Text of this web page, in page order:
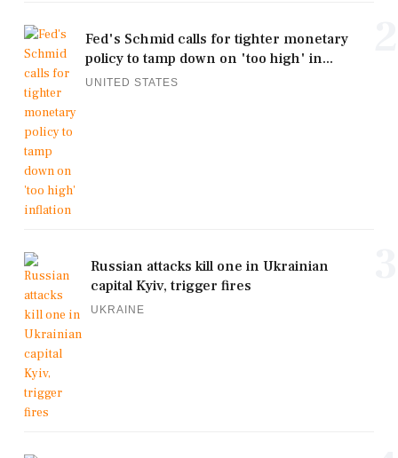
Fed's Schmid calls for tighter monetary
policy to tamp down on 'too high' in...
UNITED STATES
Russian attacks kill one in Ukrainian
capital Kyiv, trigger fires
UKRAINE